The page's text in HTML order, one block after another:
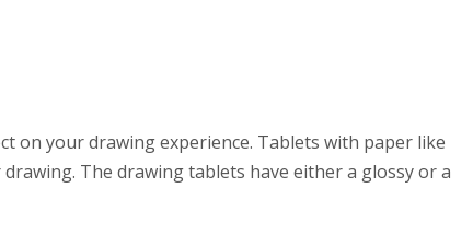
on your drawing experience. Tablets with paper like
The drawing tablets have either a glossy or a